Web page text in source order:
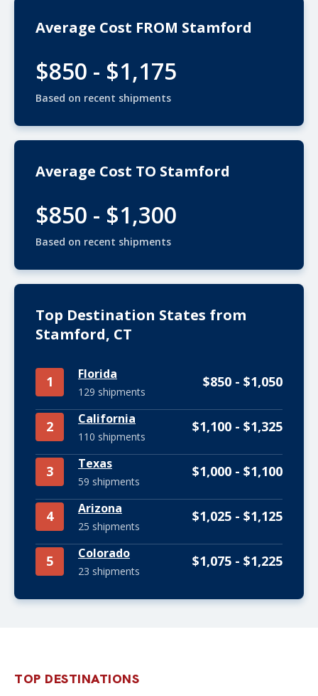
Average Cost FROM Stamford
$850 - $1,175
Based on recent shipments
Average Cost TO Stamford
$850 - $1,300
Based on recent shipments
Top Destination States from
Stamford, CT
1 Florida
129 shipments
$850 - $1,050
2 California
110 shipments
$1,100 - $1,325
3 Texas
59 shipments
$1,000 - $1,100
4 Arizona
25 shipments
$1,025 - $1,125
5 Colorado
23 shipments
$1,075 - $1,225
TOP DESTINATIONS